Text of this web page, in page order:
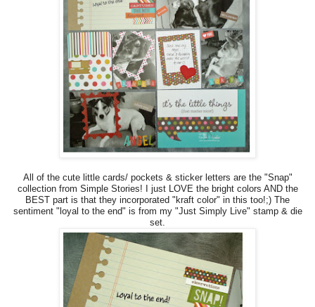
All of the cute little cards/ pockets & sticker letters are the "Snap"
collection from Simple Stories! I just LOVE the bright colors AND the
BEST part is that they incorporated "kraft color" in this too!;) The
sentiment "loyal to the end" is from my "Just Simply Live" stamp & die
set.